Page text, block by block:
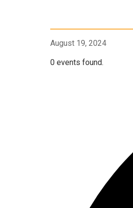
August 19, 2024
0 events found.